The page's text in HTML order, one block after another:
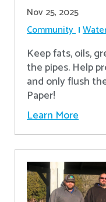
Nov 25, 2025
Community
Keep fats, oils,
the pipes. Help
and only flush
Paper!
Learn More